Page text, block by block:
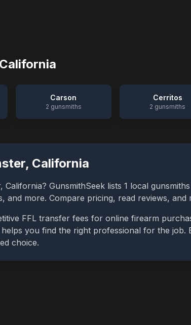
California
Carson
2 gunsmiths
Cerritos
2 gunsmiths
, California
, California? GunsmithSeek lists 1 local
and more. Compare pricing, read reviews,
FFL transfer fees for online firearm
you find the right professional for the job.
choice.